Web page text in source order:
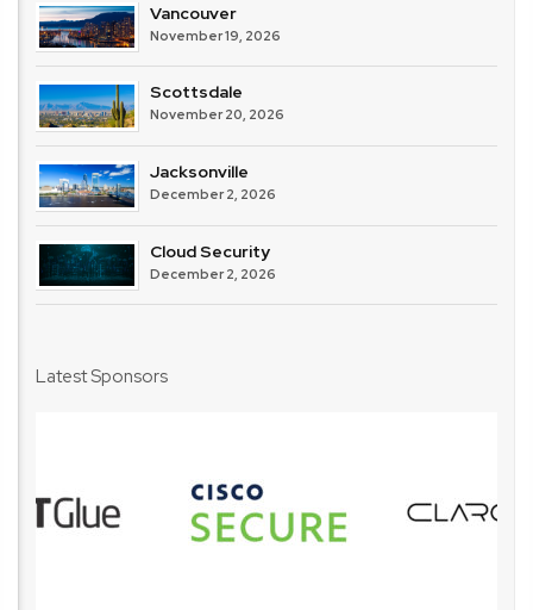
Vancouver
November 19, 2026
Scottsdale
November 20, 2026
Jacksonville
December 2, 2026
Cloud Security
December 2, 2026
Latest Sponsors